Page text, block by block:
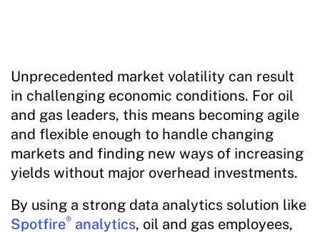
Unprecedented market volatility can result
in challenging economic conditions. For oil
and gas leaders, this means becoming agile
and flexible enough to handle changing
markets and finding new ways of increasing
yields without major overhead investments.
By using a strong data analytics solution like
Spotfire® analytics, oil and gas employees,